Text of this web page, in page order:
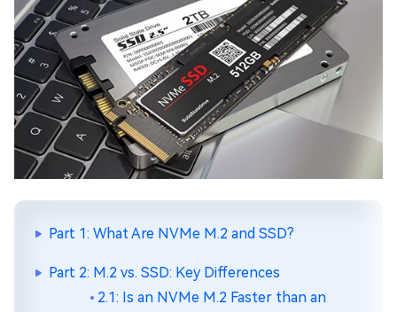
Part 1: What Are NVMe M.2 and SSD?
Part 2: M.2 vs. SSD: Key Differences
2.1: Is an NVMe M.2 Faster than an